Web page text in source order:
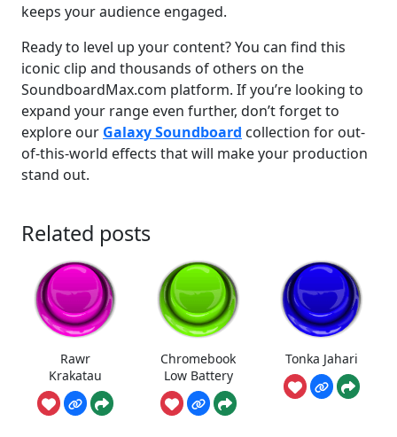
keeps your audience engaged.
Ready to level up your content? You can find this
iconic clip and thousands of others on the
SoundboardMax.com platform. If you’re looking to
expand your range even further, don’t forget to
explore our Galaxy Soundboard collection for out-
of-this-world effects that will make your production
stand out.
Related posts
Rawr
Krakatau
Chromebook
Low Battery
Tonka Jahari